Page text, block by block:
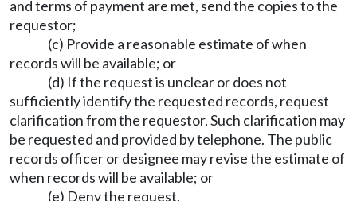
and terms of payment are met, send the copies to the
requestor;
(c) Provide a reasonable estimate of when
records will be available; or
(d) If the request is unclear or does not
sufficiently identify the requested records, request
clarification from the requestor. Such clarification may
be requested and provided by telephone. The public
records officer or designee may revise the estimate of
when records will be available; or
(e) Deny the request.